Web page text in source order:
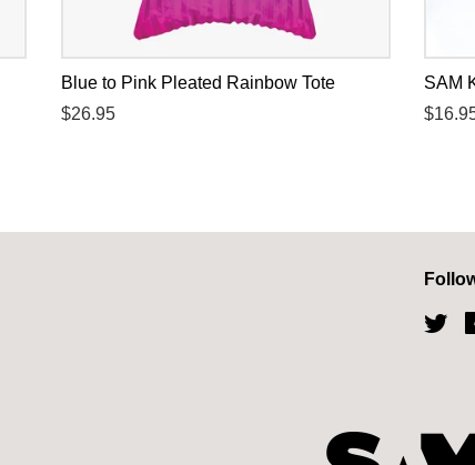
Blue to Pink Pleated Rainbow Tote
Regular
$26.95
SAM